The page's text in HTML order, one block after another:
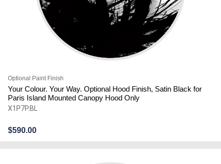
Optional Paint Finish
Your Colour. Your Way. Optional Hood Finish, Satin Black for
Paris Island Mounted Canopy Hood Only
X1P7P.BL
$590.00